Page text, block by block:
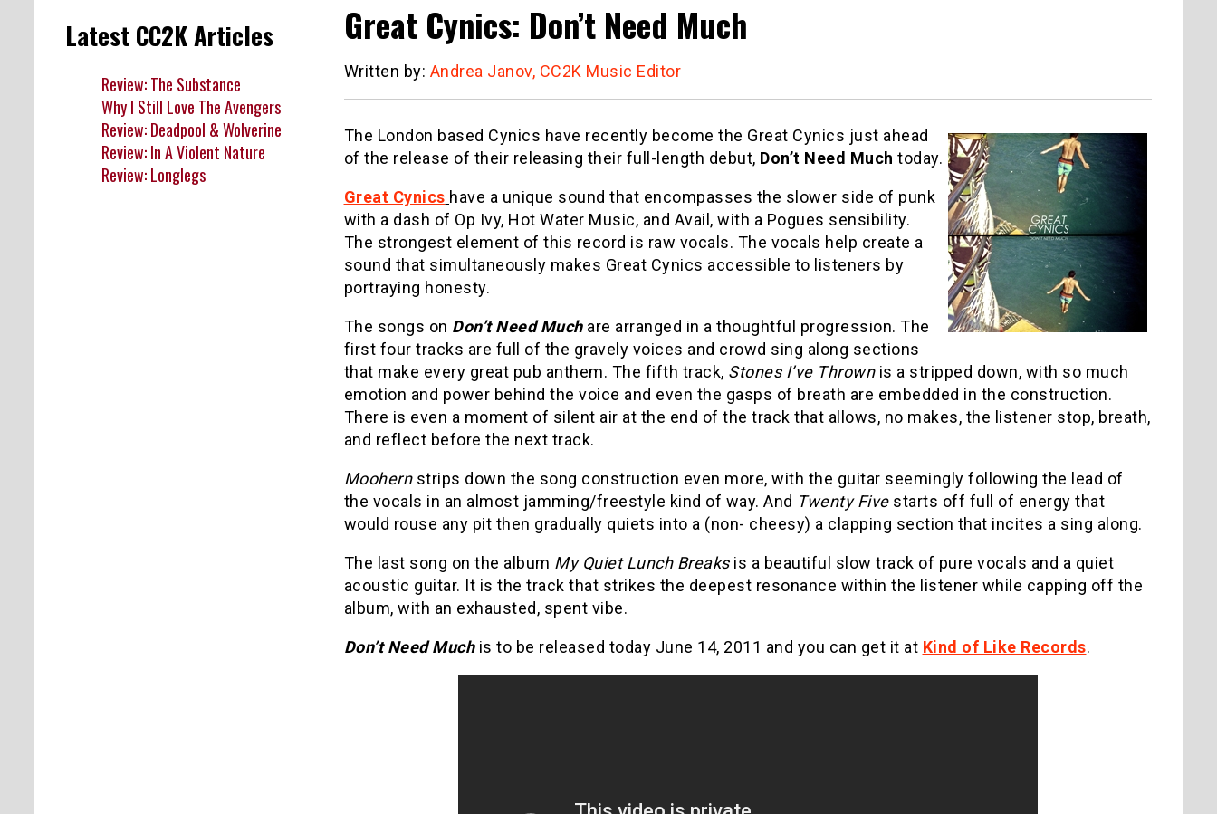
Great Cynics: Don’t Need Much
Written by: Andrea Janov, CC2K Music Editor
The London based Cynics have recently become the Great Cynics just ahead
of the release of their releasing their full-length debut, Don’t Need Much today.
Great Cynics have a unique sound that encompasses the slower side of punk
with a dash of Op Ivy, Hot Water Music, and Avail, with a Pogues sensibility.
The strongest element of this record is raw vocals. The vocals help create a
sound that simultaneously makes Great Cynics accessible to listeners by
portraying honesty.
The songs on Don’t Need Muchare arranged in a thoughtful progression. The
first four tracks are full of the gravely voices and crowd sing along sections
that make every great pub anthem. The fifth track, Stones I’ve Thrownis a stripped down, with so much
emotion and power behind the voice and even the gasps of breath are embedded in the construction.
There is even a moment of silent air at the end of the track that allows, no makes, the listener stop, breath,
and reflect before the next track.
Moohernstrips down the song construction even more, with the guitar seemingly following the lead of
the vocals in an almost jamming/freestyle kind of way. And Twenty Fivestarts off full of energy that
would rouse any pit then gradually quiets into a (non- cheesy) a clapping section that incites a sing along.
The last song on the album My Quiet Lunch Breaksis a beautiful slow track of pure vocals and a quiet
acoustic guitar. It is the track that strikes the deepest resonance within the listener while capping off the
album, with an exhausted, spent vibe.
Don’t Need Muchis to be released today June 14, 2011 and you can get it at Kind of Like Records.
Latest CC2K Articles
Review: The Substance
Why I Still Love The Avengers
Review: Deadpool & Wolverine
Review: In A Violent Nature
Review: Longlegs